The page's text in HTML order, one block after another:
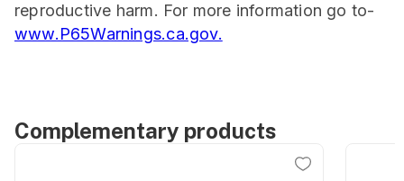
reproductive harm. For more information go to-
www.P65Warnings.ca.gov.
Complementary products